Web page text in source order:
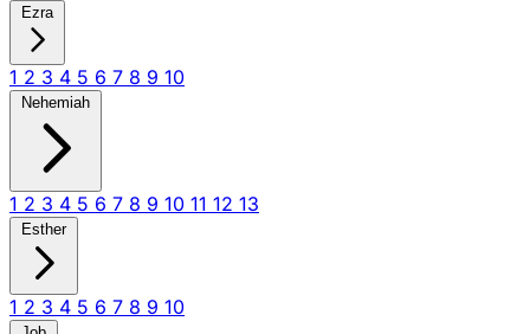
Ezra
1 2 3 4 5 6 7 8 9 10
Nehemiah
1 2 3 4 5 6 7 8 9 10 11 12 13
Esther
1 2 3 4 5 6 7 8 9 10